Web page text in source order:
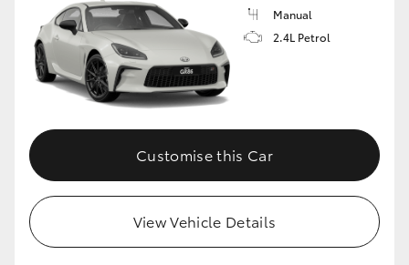
Manual
2.4L Petrol
Customise this Car
View Vehicle Details